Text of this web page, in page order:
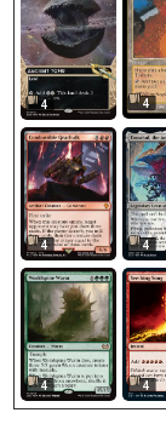
4 4
4 4
4 4